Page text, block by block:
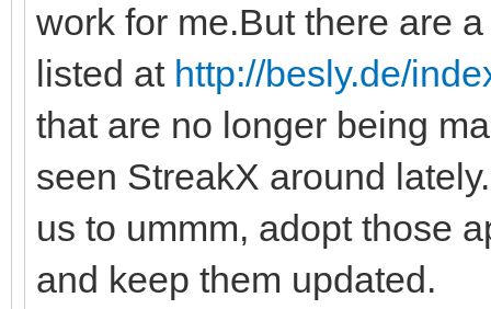
work for me.But there are
listed at http://besly.de/
that are no longer being
seen StreakX around
us to ummm, adopt those
and keep them updated.